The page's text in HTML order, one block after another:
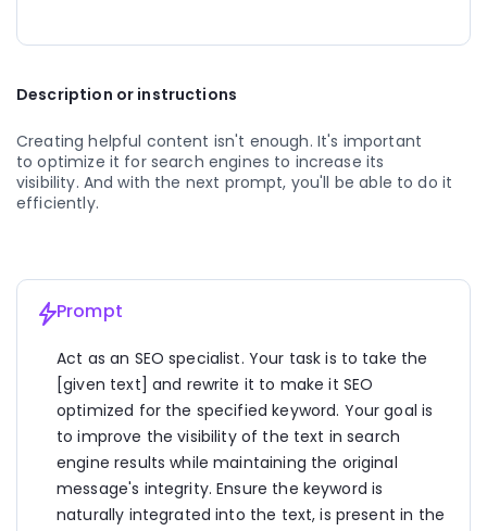
granola and mixed berries for a protein-rich
Greek yogurt is high in protein, which helps to
regulate appetite and support muscle growth.
3. Avocado Toast: Spread mashed avocado on
4. Vegetable Omelette: Whip up an omelette with
your favorite vegetables such as spinach, bell
peppers, and mushrooms. Eggs are a great source
of protein, while vegetables add vitamins, minerals,
and fiber to your meal.
5. Smoothie Bowl: Blend together spinach, banana,
almond milk, and a scoop of protein powder for a
nutritious smoothie bowl. Top it with nuts, seeds,
and additional fruit for added texture and flavor.
Description or instructions
Creating helpful content isn't enough. It's important
to optimize it for search engines to increase its
visibility. And with the next prompt, you'll be able to do it
efficiently.
Prompt
Act as an SEO specialist. Your task is to take the
[given text] and rewrite it to make it SEO
optimized for the specified keyword. Your goal is
to improve the visibility of the text in search
engine results while maintaining the original
message's integrity. Ensure the keyword is
naturally integrated into the text, is present in the